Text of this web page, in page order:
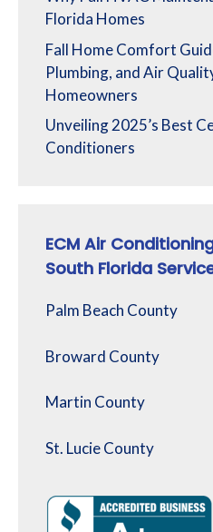
Florida Homes
Fall Home Comfort
Plumbing, and Air
Homeowners
Unveiling 2025’s Best
Conditioners
ECM Air
South Florida
Palm Beach County
Broward County
Martin County
St. Lucie County